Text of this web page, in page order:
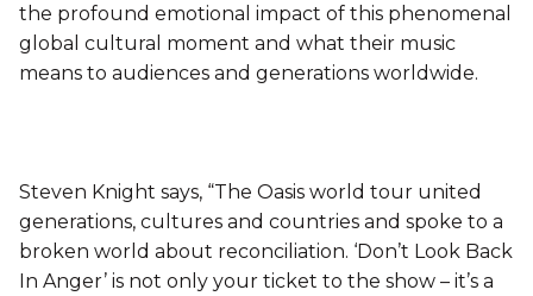
the profound emotional impact of this phenomenal
global cultural moment and what their music
means to audiences and generations worldwide.
Steven Knight says, “The Oasis world tour united
generations, cultures and countries and spoke to a
broken world about reconciliation. ‘Don’t Look Back
In Anger’ is not only your ticket to the show – it’s a